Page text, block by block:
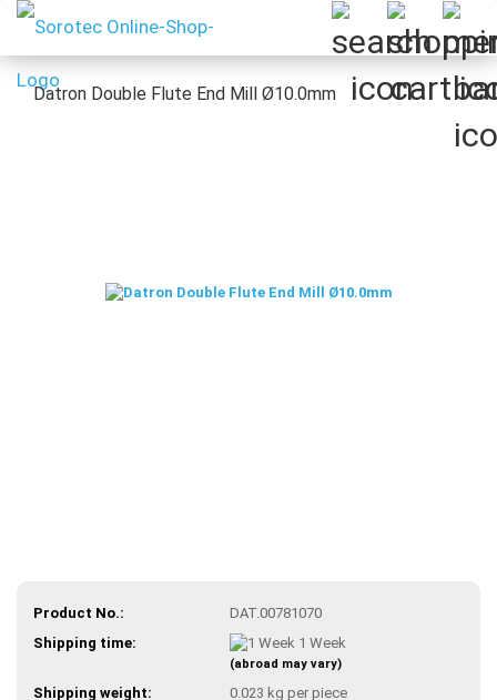
Datron Double Flute End Mill Ø10.0mm
Product No.:
DAT.00781070
Shipping time:
1 Week
(abroad may vary)
Shipping weight: 0.023 kg per piece